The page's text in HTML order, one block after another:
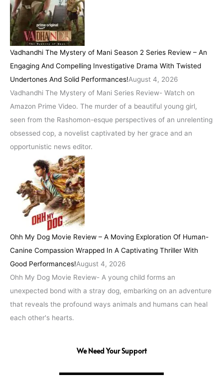
Vadhandhi The Mystery of Mani Season 2 Series Review – An
Engaging And Compelling Investigative Drama With Twisted
Undertones And Solid Performances!August 4, 2026
Vadhandhi The Mystery of Mani Series Review- Watch on
Amazon Prime Video. The murder of a beautiful young girl,
seen from the Rashomon-esque perspectives of an unrelenting
obsessed cop, a novelist captivated by her grace and an
opportunistic news editor.
Ohh My Dog Movie Review – A Moving Exploration Of Human-
Canine Compassion Wrapped In A Captivating Thriller With
Good Performances!August 4, 2026
Ohh My Dog Movie Review- A young child forms an
unexpected bond with a stray dog, embarking on an adventure
that reveals the profound ways animals and humans can heal
each other's hearts.
We Need Your Support